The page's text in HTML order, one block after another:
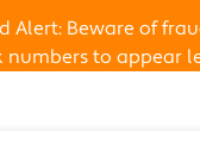
Alert: Beware of
numbers to appear